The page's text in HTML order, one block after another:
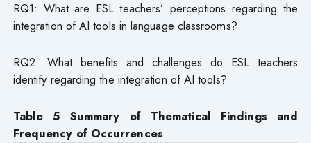
RQ1: What are ESL teachers’ perceptions regarding the
integration of AI tools in language classrooms?
RQ2: What benefits and challenges do ESL teachers
identify regarding the integration of AI tools?
Table 5 Summary of Thematical Findings and
Frequency of Occurrences